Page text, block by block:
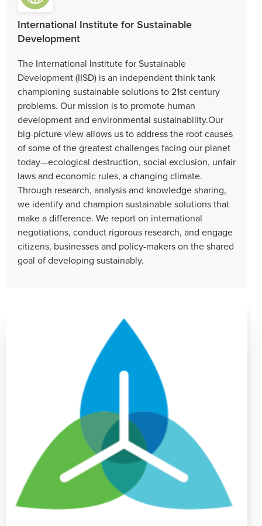
International Institute for Sustainable
Development
The International Institute for Sustainable
Development (IISD) is an independent think tank
championing sustainable solutions to 21st century
problems. Our mission is to promote human
development and environmental sustainability.Our
big-picture view allows us to address the root causes
of some of the greatest challenges facing our planet
today—ecological destruction, social exclusion, unfair
laws and economic rules, a changing climate.
Through research, analysis and knowledge sharing,
we identify and champion sustainable solutions that
make a difference. We report on international
negotiations, conduct rigorous research, and engage
citizens, businesses and policy-makers on the shared
goal of developing sustainably.